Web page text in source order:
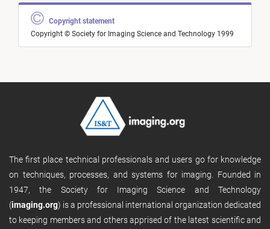
Copyright statement
Copyright © Society for Imaging Science and Technology 1999
The first place technical professionals and users go for knowledge
on techniques, processes, and systems for imaging. Founded in
1947, the Society for Imaging Science and Technology
(imaging.org) is a professional international organization dedicated
to keeping members and others apprised of the latest scientific and